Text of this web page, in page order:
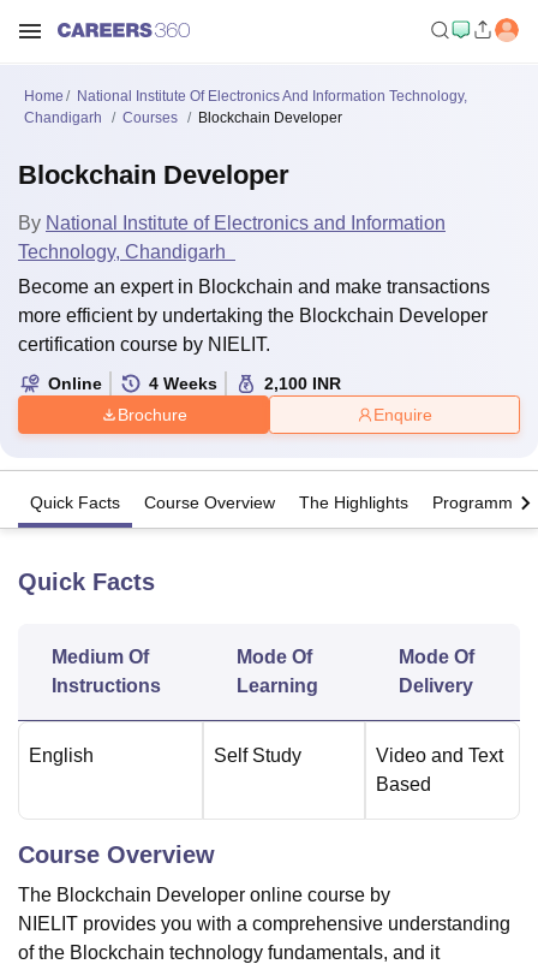
UniversityCalcutta University
Guru Gobind Singh Indraprastha
UPES DehradunAmity University NoidaLovely Professional University
Agricultural University, Anand
of Fundamental Research, Mumbai
Indian Agricultural Research
Vellore Institute of Technology, Vellore
College Of Nursing, MumbaiICT MumbaiASMSOC Mumbai
Christian College Loyola College
SciencesCompetitionPharmacy Animation and Design
ReviewsAmrita Vishwa Vidyapeetham ReviewsIBS Hyderabad
Home
National Institute Of Electronics And Information Technology,
Chandigarh
Courses Blockchain Developer
Blockchain Developer
By National Institute of Electronics and Information
Technology, Chandigarh
Become an expert in Blockchain and make transactions
more efficient by undertaking the Blockchain Developer
certification course by NIELIT.
Online 4 Weeks 2,100 INR
Brochure
Enquire
Quick Facts Course Overview The Highlights Programme
Quick Facts
Medium Of
Instructions
Mode Of
Learning
Mode Of
Delivery
English Self Study
Video and Text
Based
Course Overview
The Blockchain Developer online course by
NIELIT provides you with a comprehensive understanding
of the Blockchain technology fundamentals, and it